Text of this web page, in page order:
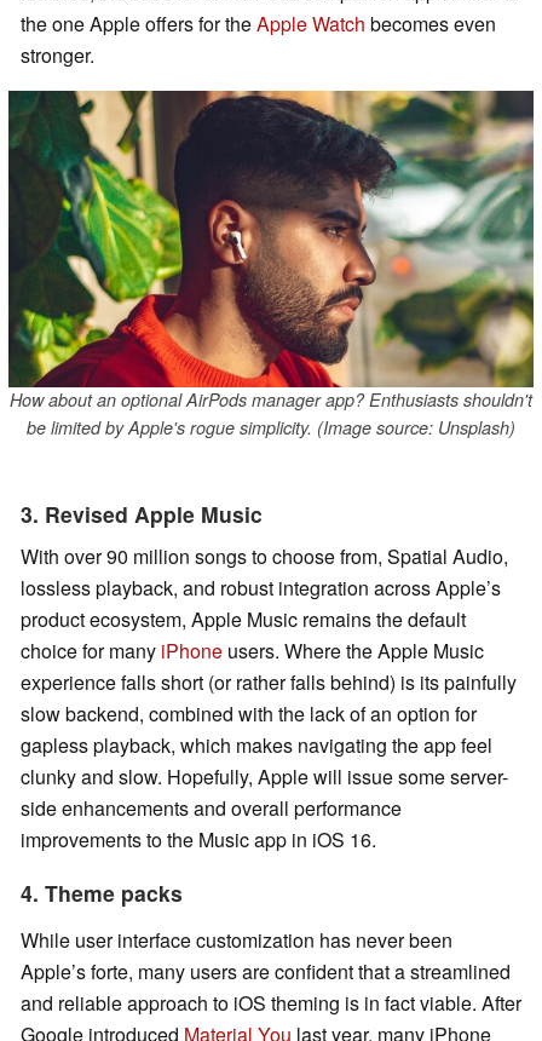
the one Apple offers for theApple Watch becomes even
stronger.
How about an optional AirPods manager app? Enthusiasts shouldn't
be limited by Apple's rogue simplicity. (Image source: Unsplash)
3. Revised Apple Music
With over 90 million songs to choose from, Spatial Audio,
lossless playback, and robust integration across Apple’s
product ecosystem, Apple Music remains the default
choice for many iPhone users. Where the Apple Music
experience falls short (or rather falls behind) is its painfully
slow backend, combined with the lack of an option for
gapless playback, which makes navigating the app feel
clunky and slow. Hopefully, Apple will issue some server-
side enhancements and overall performance
improvements to the Music app in iOS 16.
4. Theme packs
While user interface customization has never been
Apple’s forte, many users are confident that a streamlined
and reliable approach to iOS theming is in fact viable. After
Google introduced Material You last year, many iPhone